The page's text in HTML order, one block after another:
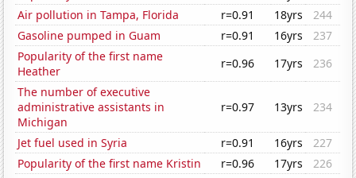
Air pollution in Tampa, Florida
r=0.91 18yrs
244
Gasoline pumped in Guam
r=0.91 16yrs
237
Popularity of the first name
Heather
r=0.96 17yrs
236
The number of executive
administrative assistants in
Michigan
r=0.97 13yrs 234
Jet fuel used in Syria r=0.91 16yrs
227
Popularity of the first name Kristin
r=0.96 17yrs
226